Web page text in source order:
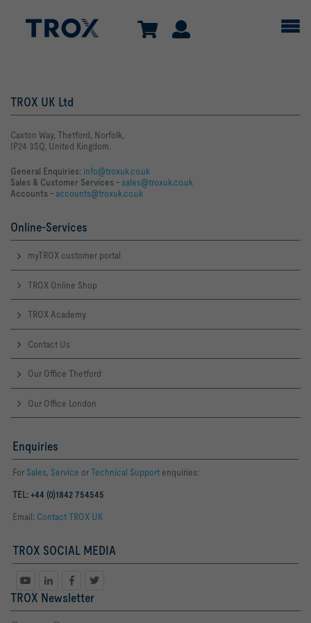
TROX UK Ltd
Caxton Way, Thetford, Norfolk,
IP24 3SQ, United Kingdom.
General Enquiries: info@troxuk.co.uk
Sales & Customer Services –sales@troxuk.co.uk
Accounts –accounts@troxuk.co.uk
Online-Services
myTROX customer portal
TROX Online Shop
TROX Academy
Contact Us
Our Office Thetford
Our Office London
Enquiries
For Sales, Service orTechnical Support enquiries:
TEL: +44 (0)1842 754545
Email: Contact TROX UK
TROX SOCIAL MEDIA
TROX Newsletter